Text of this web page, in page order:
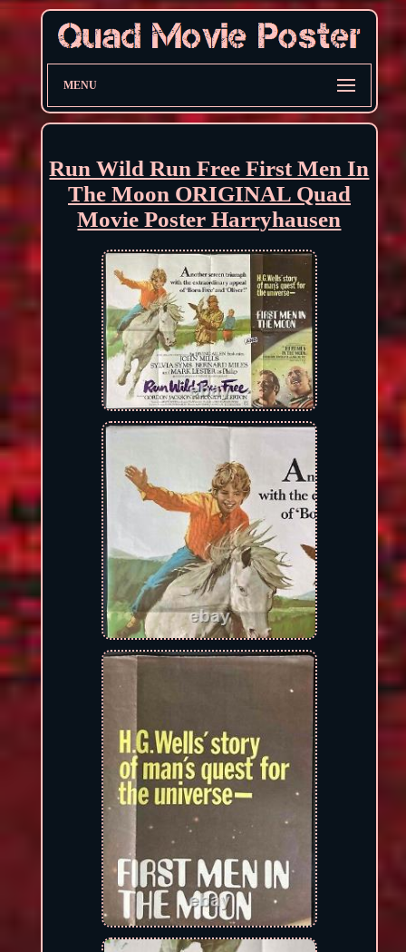
MENU
Run Wild Run Free First Men In
The Moon ORIGINAL Quad
Movie Poster Harryhausen